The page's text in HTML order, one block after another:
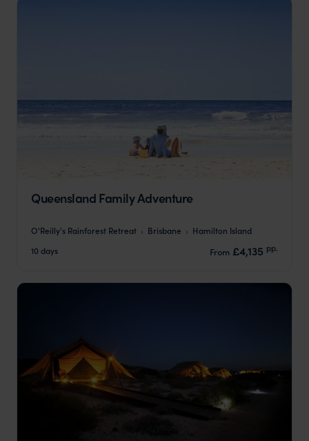
Queensland Family Adventure
O'Reilly's Rainforest Retreat Brisbane
Hamilton Island
10 days
From £4,135 pp.